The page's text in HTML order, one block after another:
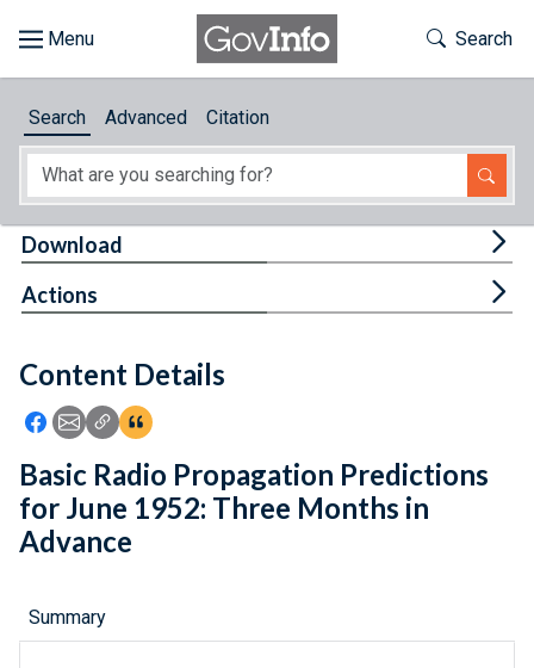
About
Feedback
Toggle
Search
Search Advanced Citation
Content Details
Icon: Share using Facebook
Icon: Share using Email
Icon: Copy Link URL
Icon:View Citations
Download
Actions
Basic Radio Propagation Predictions
for June 1952: Three Months in
Advance
Summary